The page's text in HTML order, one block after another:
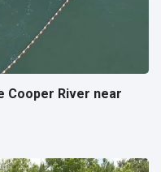
Cooper River near